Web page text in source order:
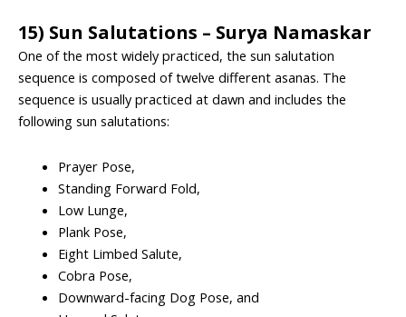
15) Sun Salutations – Surya Namaskar
One of the most widely practiced, the sun salutation
sequence is composed of twelve different asanas. The
sequence is usually practiced at dawn and includes the
following sun salutations:
Prayer Pose,
Standing Forward Fold,
Low Lunge,
Plank Pose,
Eight Limbed Salute,
Cobra Pose,
Downward-facing Dog Pose, and